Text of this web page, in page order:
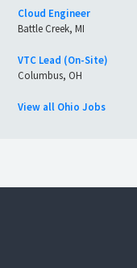
Cloud Engineer
Battle Creek, MI
VTC Lead (On-Site)
Columbus, OH
View all Ohio Jobs